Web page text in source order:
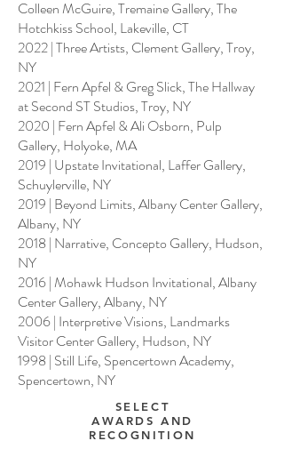
Colleen McGuire, Tremaine Gallery, The
Hotchkiss School, Lakeville, CT
2022 | Three Artists, Clement Gallery, Troy,
NY
2021 | Fern Apfel & Greg Slick, The Hallway
at Second ST Studios, Troy, NY
2020 | Fern Apfel & Ali Osborn, Pulp
Gallery, Holyoke, MA
2019 | Upstate Invitational, Laffer Gallery,
Schuylerville, NY
2019 | Beyond Limits, Albany Center Gallery,
Albany, NY
2018 | Narrative, Concepto Gallery, Hudson,
NY
2016 | Mohawk Hudson Invitational, Albany
Center Gallery, Albany, NY
2006 | Interpretive Visions, Landmarks
Visitor Center Gallery, Hudson, NY
1998 | Still Life, Spencertown Academy,
Spencertown, NY
SELECT
AWARDS AND
RECOGNITION